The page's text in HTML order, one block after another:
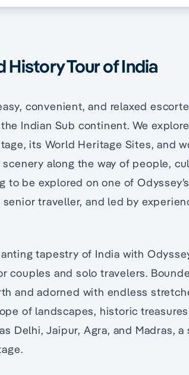
History Tour of India
convenient, and relaxed
Indian Sub continent. We
its World Heritage Sites, and
along the way of people,
to be explored on one of
traveller, and led by
tapestry of India with
couples and solo travelers.
and adorned with endless
of landscapes, historic
Delhi, Jaipur, Agra, and Madras,